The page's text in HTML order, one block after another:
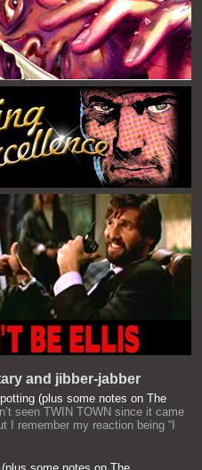
and jibber-jabber
(plus some notes on The
seen TWIN TOWN since it came
I remember my reaction being “I